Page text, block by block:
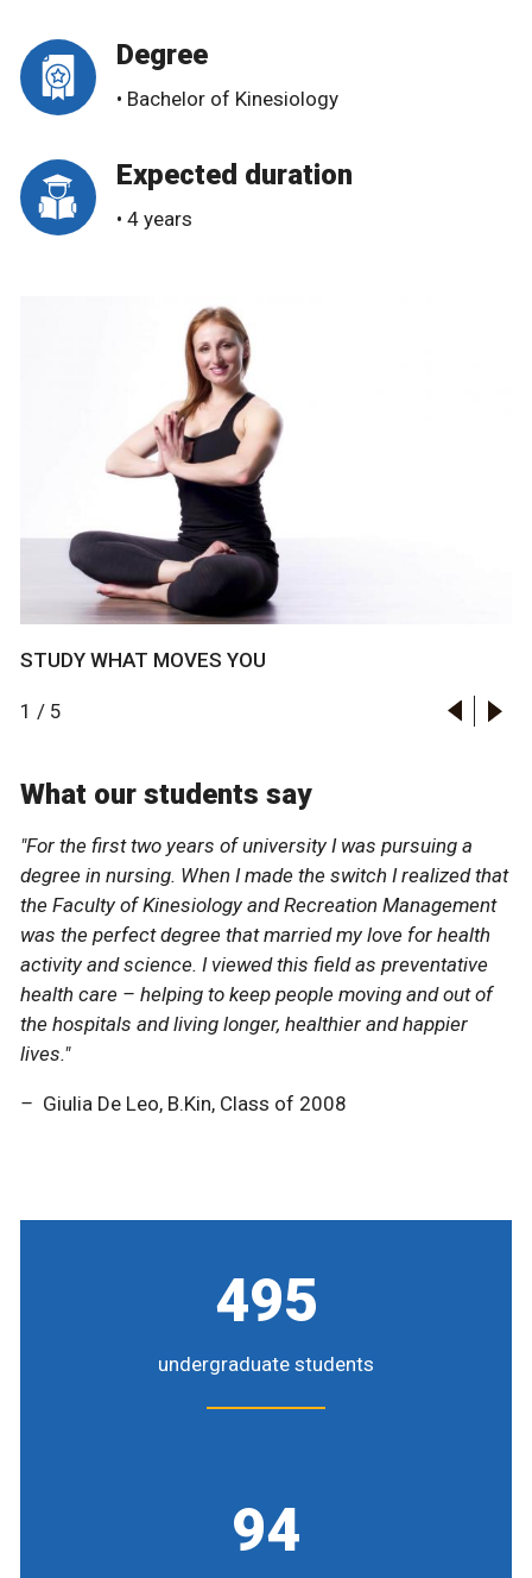
Degree
• Bachelor of Kinesiology
Expected duration
• 4 years
STUDY WHAT MOVES YOU
1 / 5
What our students say
"For the first two years of university I was pursuing a
degree in nursing. When I made the switch I realized that
the Faculty of Kinesiology and Recreation Management
was the perfect degree that married my love for health
activity and science. I viewed this field as preventative
health care – helping to keep people moving and out of
the hospitals and living longer, healthier and happier
lives."
– Giulia De Leo, B.Kin, Class of 2008
"For the first two years of university I was pursuing a
degree in nursing. When I made the switch I realized that
the Faculty of Kinesiology and Recreation Management
was the perfect degree that married my love for health
activity and science. I viewed this field as preventative
health care – helping to keep people moving and out of
the hospitals and living longer, healthier and happier
lives."
– Giulia De Leo, B.Kin, Class of 2008
495
undergraduate students
94